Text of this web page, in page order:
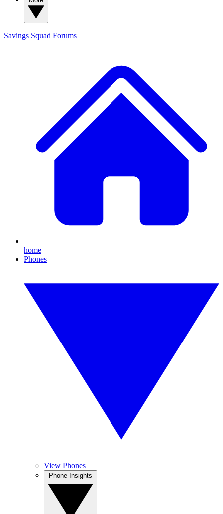
Savings Squad Forums
home
Phones
View Phones